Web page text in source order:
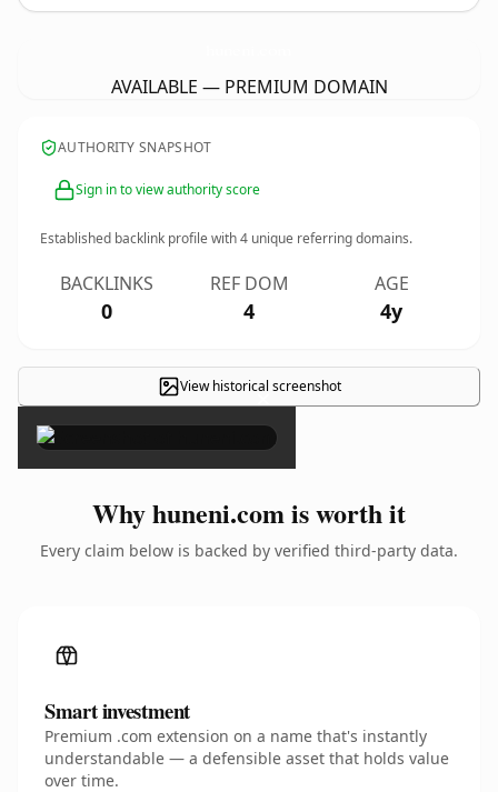
AVAILABLE — PREMIUM DOMAIN
AUTHORITY SNAPSHOT
Sign in to view authority score
Established backlink profile with4 unique referring domains.
BACKLINKS
0
REF DOM
4
AGE
4y
View historical screenshot
×
Why huneni.com is worth it
Every claim below is backed by verified third-party data.
Smart investment
Premium .com extension on a name that's instantly
understandable — a defensible asset that holds value
over time.